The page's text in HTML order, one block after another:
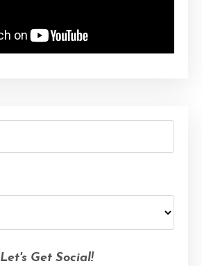
Let's Get Social!